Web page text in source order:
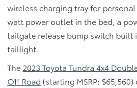
wireless charging tray for
watt power outlet in the bed, a
tailgate release bump switch built
taillight.
The 2023 Toyota Tundra 4x4
Off Road (starting MSRP: